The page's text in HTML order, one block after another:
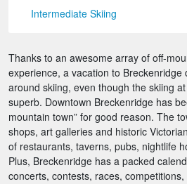
Intermediate Skiing
Thanks to an awesome array of off-
experience, a vacation to
around skiing, even though the skiing
superb. Downtown Breckenridge has
mountain town” for good reason. The
shops, art galleries and historic
of restaurants, taverns, pubs, nightlife
Plus, Breckenridge has a packed
concerts, contests, races,